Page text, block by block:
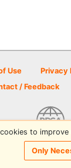
Use Privacy
/ Feedback
Disc Golf Scene
to improve
Only